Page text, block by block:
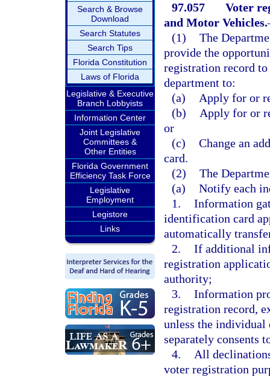
Search & Browse
Download
Search Statutes
Search Tips
Florida Constitution
Laws of Florida
Legislative & Executive
Branch Lobbyists
Information Center
Joint Legislative
Committees &
Other Entities
Florida Government
Efficiency Task Force
Legislative
Employment
Legistore
Links
97.057
Voter
and Motor Vehicles.
(1) The
provide the
registration record
department to:
(a)
Apply for or
(b)
Apply for or
or
(c) Change an
card.
(2) The
(a) Notify each
1. Information
identification card
automatically
2. If additional
registration
authority;
3. Information
registration record,
unless the individual
separately consents
4.
All
voter registration